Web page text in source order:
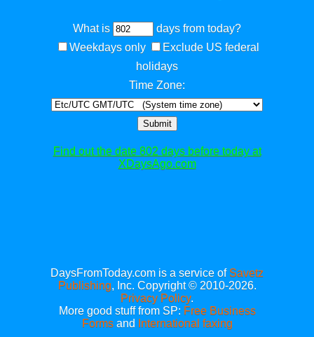
What is
days from today?
Weekdays only
Exclude US federal
holidays
Time Zone:
Submit
Find out the date 802 days before today at
XDaysAgo.com
DaysFromToday.com is a service of Savetz
Publishing, Inc. Copyright © 2010-2026.
Privacy Policy.
More good stuff from SP: Free Business
Formsand International faxing